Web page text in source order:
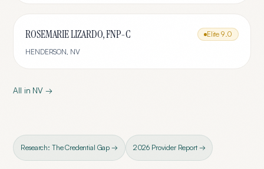
ROSEMARIE LIZARDO, FNP-C Elite 9.0
HENDERSON, NV
All in NV →
Research: The Credential Gap → 2026 Provider Report →